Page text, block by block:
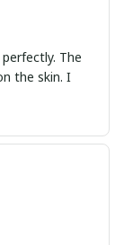
The
the skin. I